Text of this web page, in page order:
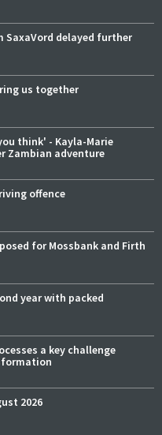
SaxaVord delayed further
us together
think' - Kayla-Marie
Zambian adventure
offence
for Mossbank and Firth
year with packed
a key challenge
2026